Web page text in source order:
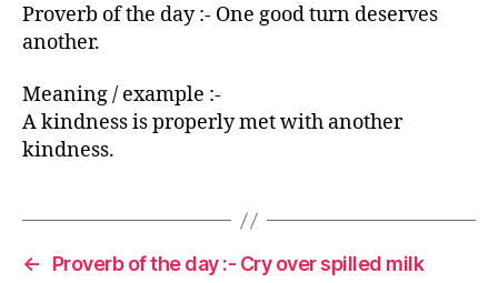
Proverb of the day :- One good turn deserves
another.
Meaning / example :-
A kindness is properly met with another
kindness.
←
Proverb of the day :- Cry over spilled milk